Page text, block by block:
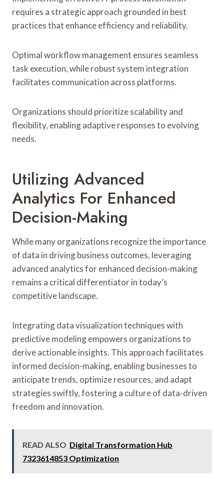
requires a strategic approach grounded in best
practices that enhance efficiency and reliability.
Optimal workflow management ensures seamless
task execution, while robust system integration
facilitates communication across platforms.
Organizations should prioritize scalability and
flexibility, enabling adaptive responses to evolving
needs.
Utilizing Advanced
Analytics For Enhanced
Decision-Making
While many organizations recognize the importance
of data in driving business outcomes, leveraging
advanced analytics for enhanced decision-making
remains a critical differentiator in today’s
competitive landscape.
Integrating data visualization techniques with
predictive modeling empowers organizations to
derive actionable insights. This approach facilitates
informed decision-making, enabling businesses to
anticipate trends, optimize resources, and adapt
strategies swiftly, fostering a culture of data-driven
freedom and innovation.
READ ALSO Digital Transformation Hub
7323614853 Optimization